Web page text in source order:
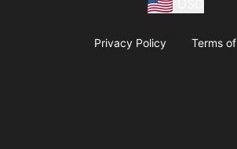
Privacy Policy Terms